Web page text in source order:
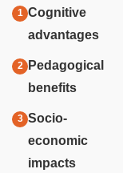
Cognitive
advantages
Pedagogical
benefits
Socio-
economic
impacts